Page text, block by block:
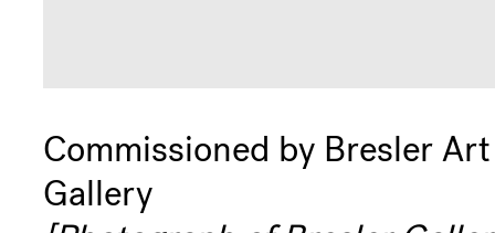
Commissioned by Bresler Art
Gallery